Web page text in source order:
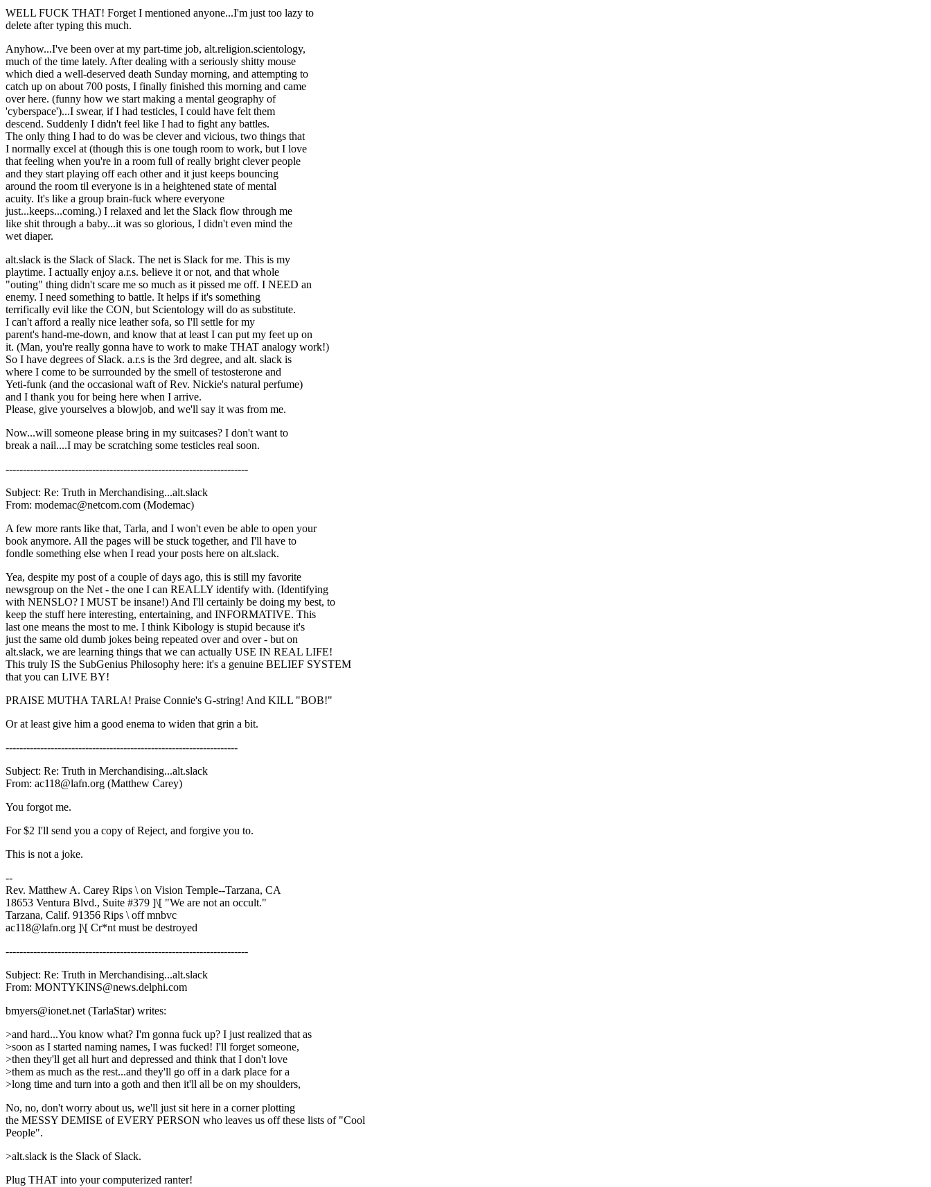
WELL FUCK THAT! Forget I mentioned anyone...I'm just too lazy to
delete after typing this much.
Anyhow...I've been over at my part-time job, alt.religion.scientology,
much of the time lately. After dealing with a seriously shitty mouse
which died a well-deserved death Sunday morning, and attempting to
catch up on about 700 posts, I finally finished this morning and came
over here. (funny how we start making a mental geography of
'cyberspace')...I swear, if I had testicles, I could have felt them
descend. Suddenly I didn't feel like I had to fight any battles.
The only thing I had to do was be clever and vicious, two things that
I normally excel at (though this is one tough room to work, but I love
that feeling when you're in a room full of really bright clever people
and they start playing off each other and it just keeps bouncing
around the room til everyone is in a heightened state of mental
acuity. It's like a group brain-fuck where everyone
just...keeps...coming.) I relaxed and let the Slack flow through me
like shit through a baby...it was so glorious, I didn't even mind the
wet diaper.
alt.slack is the Slack of Slack. The net is Slack for me. This is my
playtime. I actually enjoy a.r.s. believe it or not, and that whole
"outing" thing didn't scare me so much as it pissed me off. I NEED an
enemy. I need something to battle. It helps if it's something
terrifically evil like the CON, but Scientology will do as substitute.
I can't afford a really nice leather sofa, so I'll settle for my
parent's hand-me-down, and know that at least I can put my feet up on
it. (Man, you're really gonna have to work to make THAT analogy work!)
So I have degrees of Slack. a.r.s is the 3rd degree, and alt. slack is
where I come to be surrounded by the smell of testosterone and
Yeti-funk (and the occasional waft of Rev. Nickie's natural perfume)
and I thank you for being here when I arrive.
Please, give yourselves a blowjob, and we'll say it was from me.
Now...will someone please bring in my suitcases? I don't want to
break a nail....I may be scratching some testicles real soon.
----------------------------------------------------------------------
Subject: Re: Truth in Merchandising...alt.slack
From: modemac@netcom.com (Modemac)
A few more rants like that, Tarla, and I won't even be able to open your
book anymore. All the pages will be stuck together, and I'll have to
fondle something else when I read your posts here on alt.slack.
Yea, despite my post of a couple of days ago, this is still my favorite
newsgroup on the Net - the one I can REALLY identify with. (Identifying
with NENSLO? I MUST be insane!) And I'll certainly be doing my best, to
keep the stuff here interesting, entertaining, and INFORMATIVE. This
last one means the most to me. I think Kibology is stupid because it's
just the same old dumb jokes being repeated over and over - but on
alt.slack, we are learning things that we can actually USE IN REAL LIFE!
This truly IS the SubGenius Philosophy here: it's a genuine BELIEF SYSTEM
that you can LIVE BY!
PRAISE MUTHA TARLA! Praise Connie's G-string! And KILL "BOB!"
Or at least give him a good enema to widen that grin a bit.
-------------------------------------------------------------------
Subject: Re: Truth in Merchandising...alt.slack
From: ac118@lafn.org (Matthew Carey)
You forgot me.
For $2 I'll send you a copy of Reject, and forgive you to.
This is not a joke.
--
Rev. Matthew A. Carey Rips \ on Vision Temple--Tarzana, CA
18653 Ventura Blvd., Suite #379 ]\[ "We are not an occult."
Tarzana, Calif. 91356 Rips \ off mnbvc
ac118@lafn.org ]\[ Cr*nt must be destroyed
----------------------------------------------------------------------
Subject: Re: Truth in Merchandising...alt.slack
From: MONTYKINS@news.delphi.com
bmyers@ionet.net (TarlaStar) writes:
>and hard...You know what? I'm gonna fuck up? I just realized that as
>soon as I started naming names, I was fucked! I'll forget someone,
>then they'll get all hurt and depressed and think that I don't love
>them as much as the rest...and they'll go off in a dark place for a
>long time and turn into a goth and then it'll all be on my shoulders,
No, no, don't worry about us, we'll just sit here in a corner plotting
the MESSY DEMISE of EVERY PERSON who leaves us off these lists of "Cool
People".
>alt.slack is the Slack of Slack.
Plug THAT into your computerized ranter!